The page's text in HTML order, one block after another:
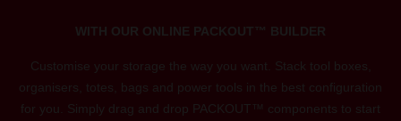
WITH OUR ONLINE PACKOUT™ BUILDER
Customise your storage the way you want. Stack tool boxes,
organisers, totes, bags and power tools in the best configuration
for you. Simply drag and drop PACKOUT™ components to start